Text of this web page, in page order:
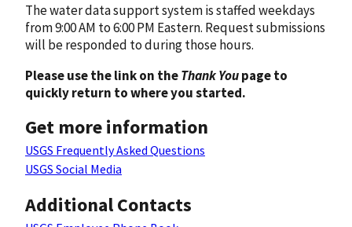
The water data support system is staffed weekdays
from 9:00 AM to 6:00 PM Eastern. Request submissions
will be responded to during those hours.
Please use the link on theThank Youpage to
quickly return to where you started.
Get more information
USGS Frequently Asked Questions
USGS Social Media
Additional Contacts